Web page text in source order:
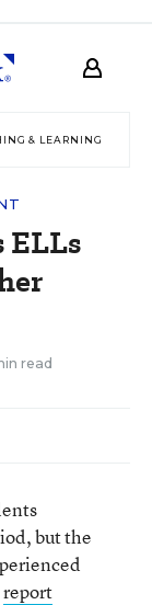
& LEARNING
ELLs
read
but the
report